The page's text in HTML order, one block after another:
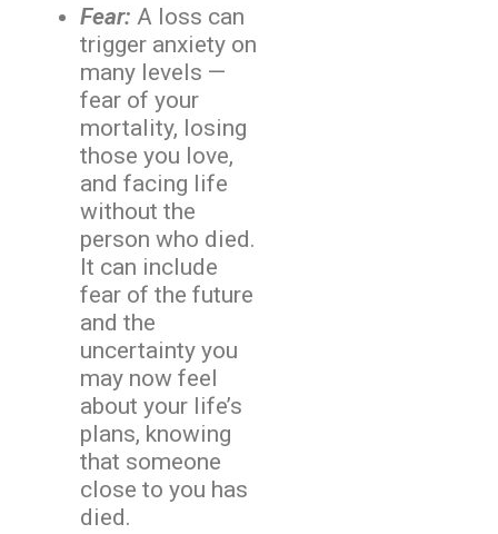
Fear: A loss can
trigger anxiety on
many levels —
fear of your
mortality, losing
those you love,
and facing life
without the
person who died.
It can include
fear of the future
and the
uncertainty you
may now feel
about your life’s
plans, knowing
that someone
close to you has
died.